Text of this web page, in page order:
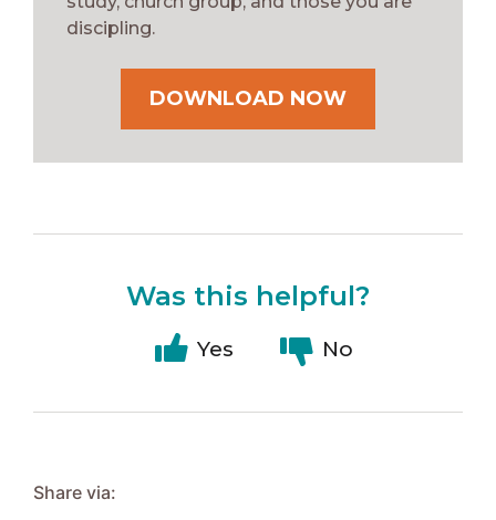
discipling.
DOWNLOAD NOW
Was this helpful?
Yes No
Share via: